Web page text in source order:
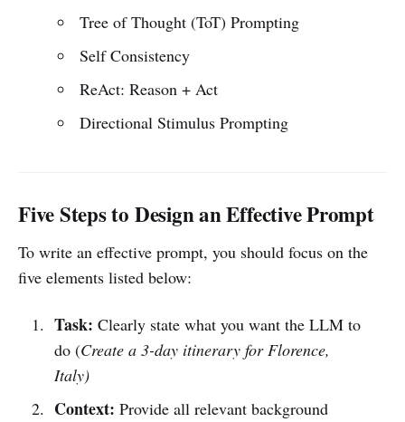
Tree of Thought (ToT) Prompting
Self Consistency
ReAct: Reason + Act
Directional Stimulus Prompting
Five Steps to Design an Effective Prompt
To write an effective prompt, you should focus on the
five elements listed below:
Task: Clearly state what you want the LLM to
do (Create a 3-day itinerary for Florence,
Italy)
Context: Provide all relevant background